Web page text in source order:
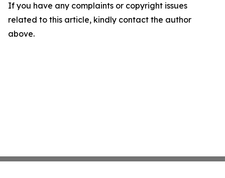
If you have any complaints or copyright issues
related to this article, kindly contact the author
above.